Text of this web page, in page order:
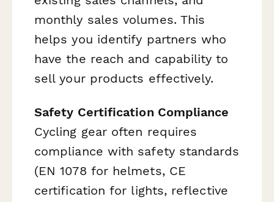
monthly sales volumes. This
helps you identify partners who
have the reach and capability to
sell your products effectively.
Safety Certification Compliance
Cycling gear often requires
compliance with safety standards
(EN 1078 for helmets, CE
certification for lights, reflective